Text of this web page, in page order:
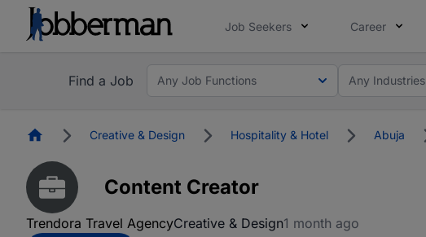
Job Seekers Career
Find a Job Any Job Functions Any Industries
HomepageCreative & Design Hospitality & Hotel Abuja
Content Creator
Trendora Travel AgencyCreative & Design1 month ago